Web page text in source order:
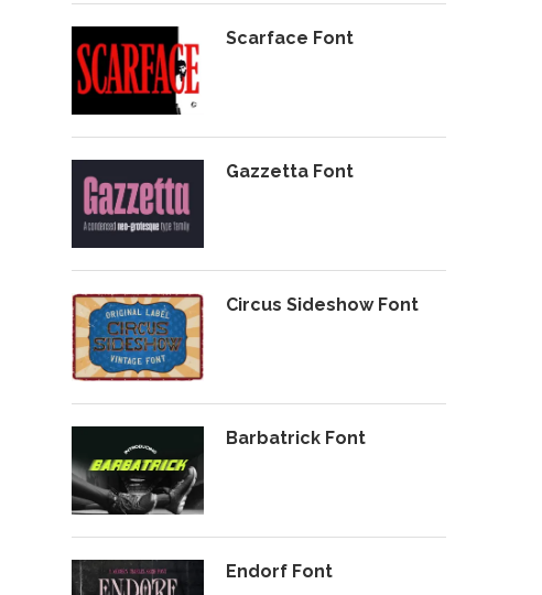
Scarface Font
Gazzetta Font
Circus Sideshow Font
Barbatrick Font
Endorf Font